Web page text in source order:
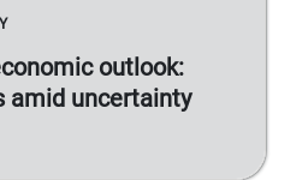
outlook:
amid uncertainty